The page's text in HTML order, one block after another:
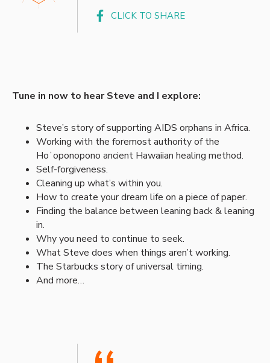
CLICK TO SHARE
Tune in now to hear Steve and I explore:
Steve’s story of supporting AIDS orphans in Africa.
Working with the foremost authority of the
Hoʻoponopono ancient Hawaiian healing method.
Self-forgiveness.
Cleaning up what’s within you.
How to create your dream life on a piece of paper.
Finding the balance between leaning back & leaning
in.
Why you need to continue to seek.
What Steve does when things aren’t working.
The Starbucks story of universal timing.
And more…